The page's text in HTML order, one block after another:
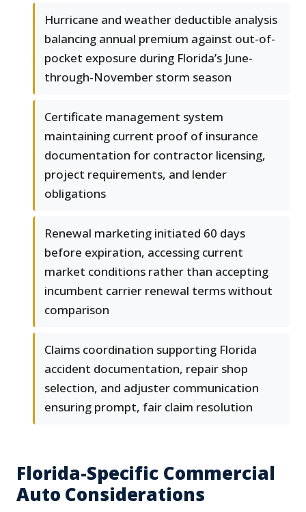
Hurricane and weather deductible analysis
balancing annual premium against out-of-
pocket exposure during Florida’s June-
through-November storm season
Certificate management system
maintaining current proof of insurance
documentation for contractor licensing,
project requirements, and lender
obligations
Renewal marketing initiated 60 days
before expiration, accessing current
market conditions rather than accepting
incumbent carrier renewal terms without
comparison
Claims coordination supporting Florida
accident documentation, repair shop
selection, and adjuster communication
ensuring prompt, fair claim resolution
Florida-Specific Commercial
Auto Considerations